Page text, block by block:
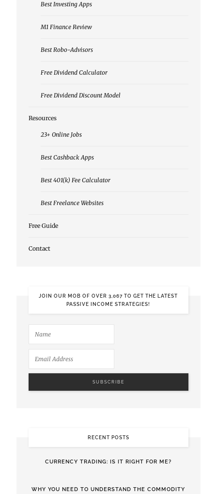
Best Investing Apps
M1 Finance Review
Best Robo-Advisors
Free Dividend Calculator
Free Dividend Discount Model
Resources
23+ Online Jobs
Best Cashback Apps
Best 401(k) Fee Calculator
Best Freelance Websites
Free Guide
Contact
JOIN OUR MOB OF OVER 3,067 TO GET THE LATEST
PASSIVE INCOME STRATEGIES!
RECENT POSTS
CURRENCY TRADING: IS IT RIGHT FOR ME?
WHY YOU NEED TO UNDERSTAND THE COMMODITY